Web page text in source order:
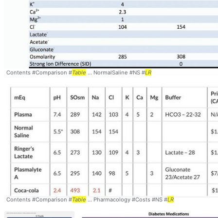
Contents #Comparison #Table ... NormalSaline #NS #LR
Contents #Comparison #Table ... Pharmacology #Costs #NS #LR